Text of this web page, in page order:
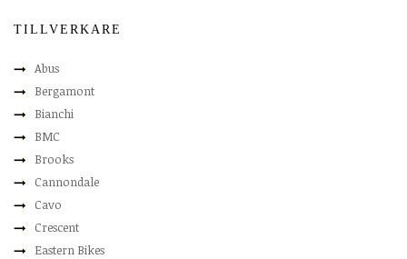
TILLVERKARE
Abus
Bergamont
Bianchi
BMC
Brooks
Cannondale
Cavo
Crescent
Eastern Bikes